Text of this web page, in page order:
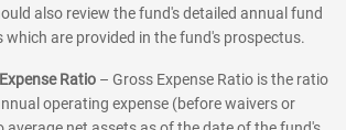
also review the fund's detailed annual fund
which are provided in the fund's prospectus.
Ratio – Gross Expense Ratio is the ratio
operating expense (before waivers or